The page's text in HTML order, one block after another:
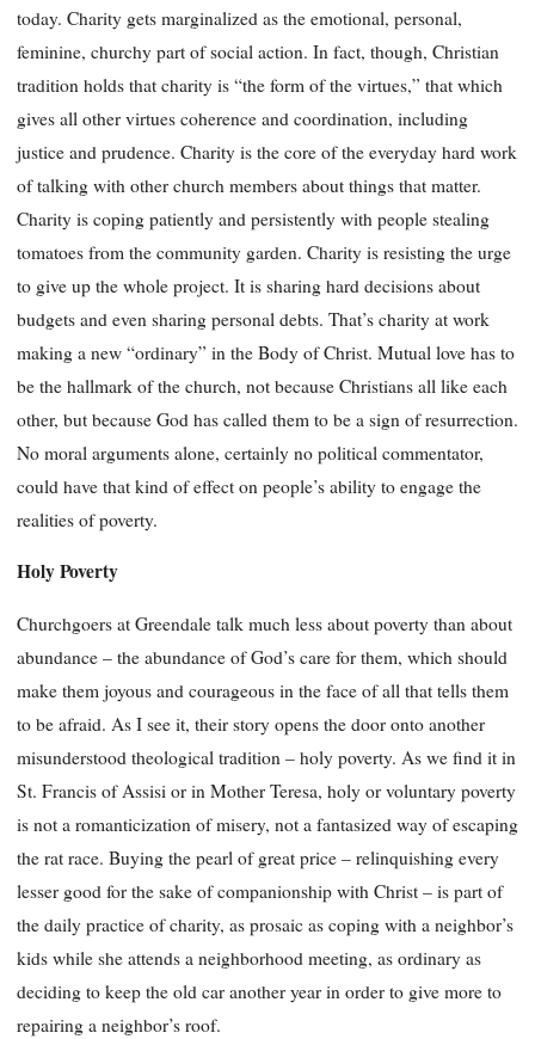
today. Charity gets marginalized as the emotional, personal,
feminine, churchy part of social action. In fact, though, Christian
tradition holds that charity is “the form of the virtues,” that which
gives all other virtues coherence and coordination, including
justice and prudence. Charity is the core of the everyday hard work
of talking with other church members about things that matter.
Charity is coping patiently and persistently with people stealing
tomatoes from the community garden. Charity is resisting the urge
to give up the whole project. It is sharing hard decisions about
budgets and even sharing personal debts. That’s charity at work
making a new “ordinary” in the Body of Christ. Mutual love has to
be the hallmark of the church, not because Christians all like each
other, but because God has called them to be a sign of resurrection.
No moral arguments alone, certainly no political commentator,
could have that kind of effect on people’s ability to engage the
realities of poverty.
Holy Poverty
Churchgoers at Greendale talk much less about poverty than about
abundance – the abundance of God’s care for them, which should
make them joyous and courageous in the face of all that tells them
to be afraid. As I see it, their story opens the door onto another
misunderstood theological tradition – holy poverty. As we find it in
St. Francis of Assisi or in Mother Teresa, holy or voluntary poverty
is not a romanticization of misery, not a fantasized way of escaping
the rat race. Buying the pearl of great price – relinquishing every
lesser good for the sake of companionship with Christ – is part of
the daily practice of charity, as prosaic as coping with a neighbor’s
kids while she attends a neighborhood meeting, as ordinary as
deciding to keep the old car another year in order to give more to
repairing a neighbor’s roof.